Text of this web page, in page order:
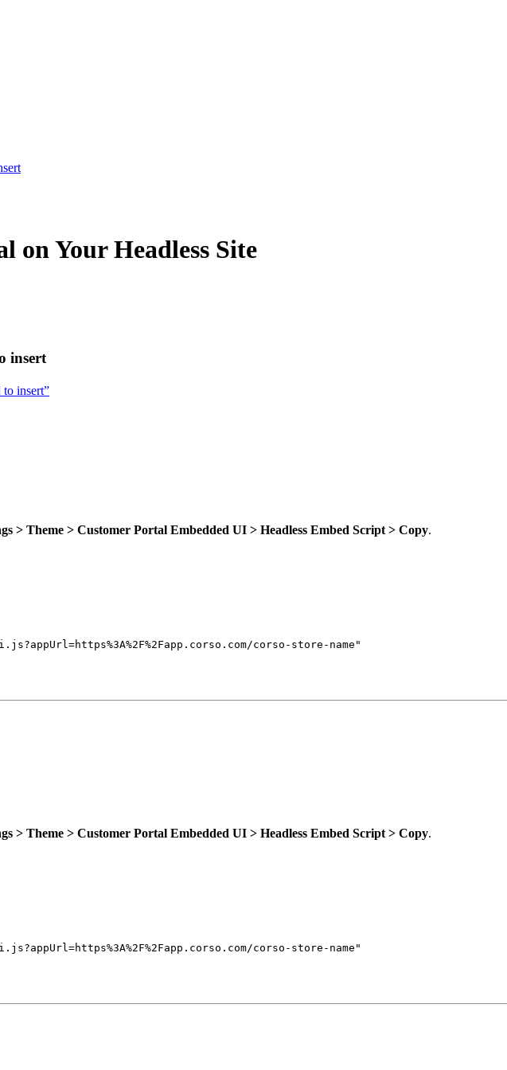
on Your Headless Site
insert
to insert”
> Theme > Customer Portal Embedded UI > Headless Embed Script > Copy.
corso-store-name "
> Theme > Customer Portal Embedded UI > Headless Embed Script > Copy.
corso-store-name "